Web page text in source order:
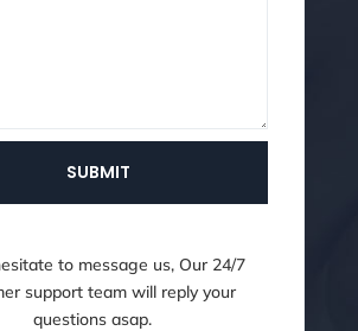
SUBMIT
to message us, Our 24/7
support team will reply your
questions asap.